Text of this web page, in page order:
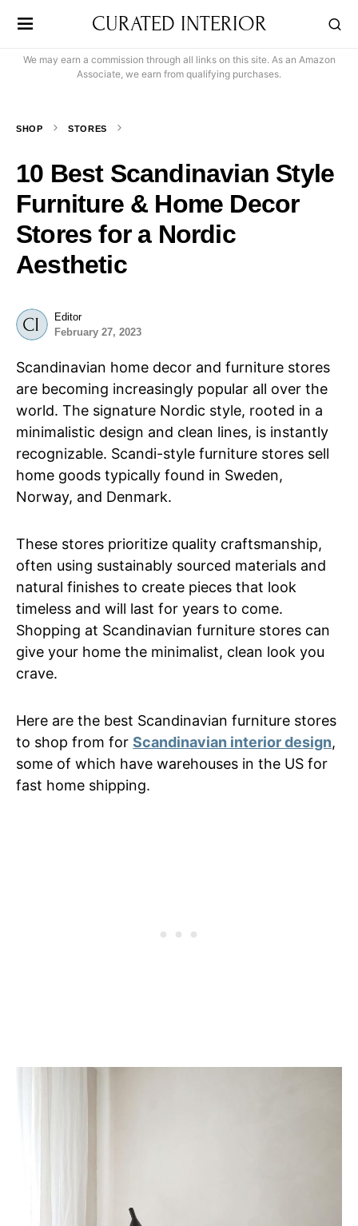
CURATED INTERIOR
We may earn a commission through all links on this site. As an Amazon
Associate, we earn from qualifying purchases.
SHOP STORES
10 Best Scandinavian Style
Furniture & Home Decor
Stores for a Nordic
Aesthetic
Editor
February 27, 2023
Scandinavian home decor and furniture stores
are becoming increasingly popular all over the
world. The signature Nordic style, rooted in a
minimalistic design and clean lines, is instantly
recognizable. Scandi-style furniture stores sell
home goods typically found in Sweden,
Norway, and Denmark.
These stores prioritize quality craftsmanship,
often using sustainably sourced materials and
natural finishes to create pieces that look
timeless and will last for years to come.
Shopping at Scandinavian furniture stores can
give your home the minimalist, clean look you
crave.
Here are the best Scandinavian furniture stores
to shop from for Scandinavian interior design,
some of which have warehouses in the US for
fast home shipping.